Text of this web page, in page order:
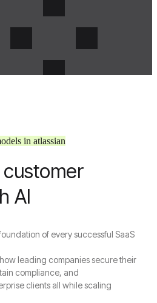
in atlassian
AI
of every successful SaaS
leading companies secure their
compliance, and
clients all while scaling